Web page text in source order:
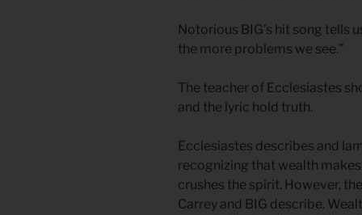
Notorious BIG’s hit song tells
the more problems we see.”
The teacher of Ecclesiastes
and the lyric hold truth.
Ecclesiastes describes and
recognizing that wealth
crushes the spirit. However,
Carrey and BIG describe.